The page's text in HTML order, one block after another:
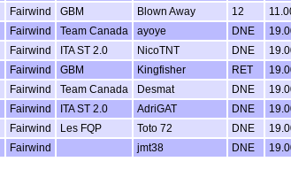
Fairwind GBM Blown Away 12
Fairwind Team Canada ayoye DNE
Fairwind ITA ST 2.0 NicoTNT DNE
Fairwind GBM Kingfisher RET
Fairwind Team Canada Desmat DNE
Fairwind ITA ST 2.0 AdriGAT DNE
Fairwind Les FQP Toto 72 DNE
Fairwind jmt38 DNE